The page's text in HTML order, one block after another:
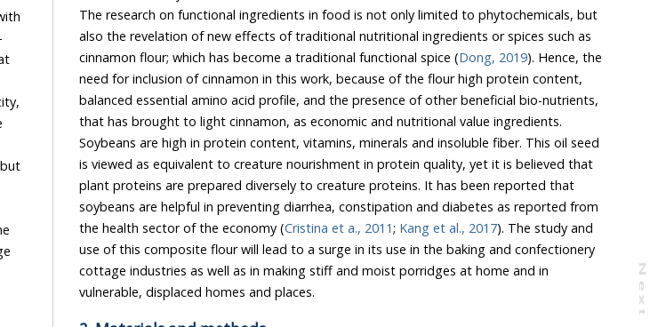
N
e
x
t
a
g
The research on functional ingredients in food is not only limited to phytochemicals, but
also the revelation of new effects of traditional nutritional ingredients or spices such as
cinnamon flour; which has become a traditional functional spice (Dong, 2019). Hence, the
need for inclusion of cinnamon in this work, because of the flour high protein content,
balanced essential amino acid profile, and the presence of other beneficial bio-nutrients,
that has brought to light cinnamon, as economic and nutritional value ingredients.
Soybeans are high in protein content, vitamins, minerals and insoluble fiber. This oil seed
is viewed as equivalent to creature nourishment in protein quality, yet it is believed that
plant proteins are prepared diversely to creature proteins. It has been reported that
soybeans are helpful in preventing diarrhea, constipation and diabetes as reported from
the health sector of the economy (Cristina et a., 2011; Kang et al., 2017). The study and
use of this composite flour will lead to a surge in its use in the baking and confectionery
cottage industries as well as in making stiff and moist porridges at home and in
vulnerable, displaced homes and places.